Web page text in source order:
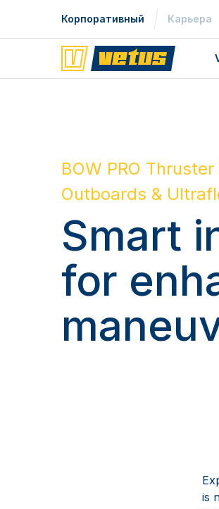
Корпоративный Карьера
BOW PRO
Outboards &
Smart
for
is